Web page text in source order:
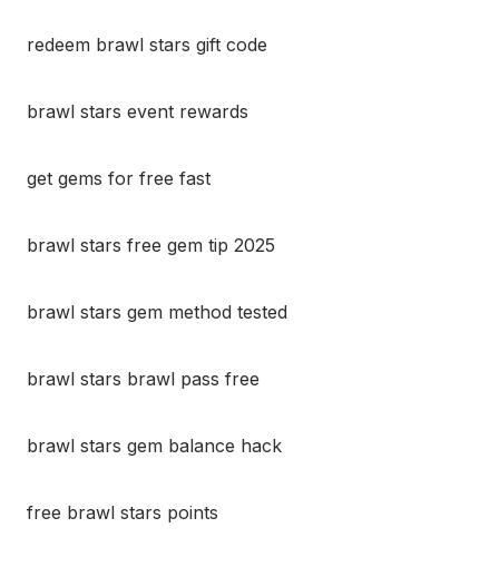
redeem brawl stars gift code
brawl stars event rewards
get gems for free fast
brawl stars free gem tip 2025
brawl stars gem method tested
brawl stars brawl pass free
brawl stars gem balance hack
free brawl stars points